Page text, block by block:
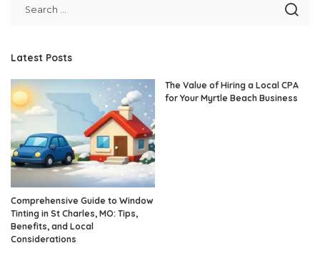
Latest Posts
Comprehensive Guide to Window
Tinting in St Charles, MO: Tips,
Benefits, and Local
Considerations
The Value of Hiring a Local CPA
for Your Myrtle Beach Business